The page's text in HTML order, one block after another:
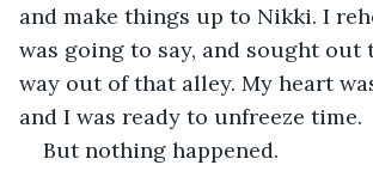
and make things up to Nikki. I
was going to say, and sought out
way out of that alley. My heart
and I was ready to unfreeze time.
But nothing happened.